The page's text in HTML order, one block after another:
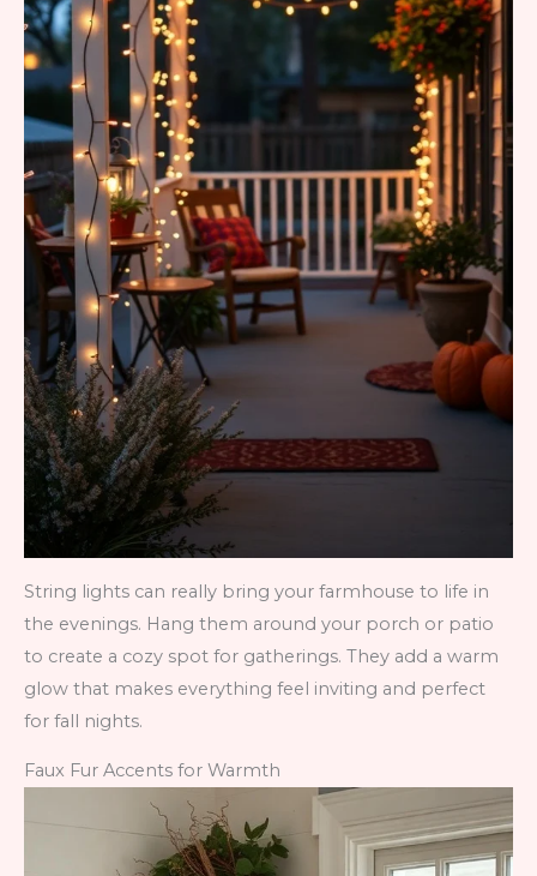
String lights can really bring your farmhouse to life in
the evenings. Hang them around your porch or patio
to create a cozy spot for gatherings. They add a warm
glow that makes everything feel inviting and perfect
for fall nights.
Faux Fur Accents for Warmth